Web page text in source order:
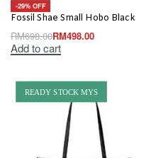
-29% OFF
Fossil Shae Small Hobo Black
RM698.00RM498.00
Add to cart
READY STOCK MYS